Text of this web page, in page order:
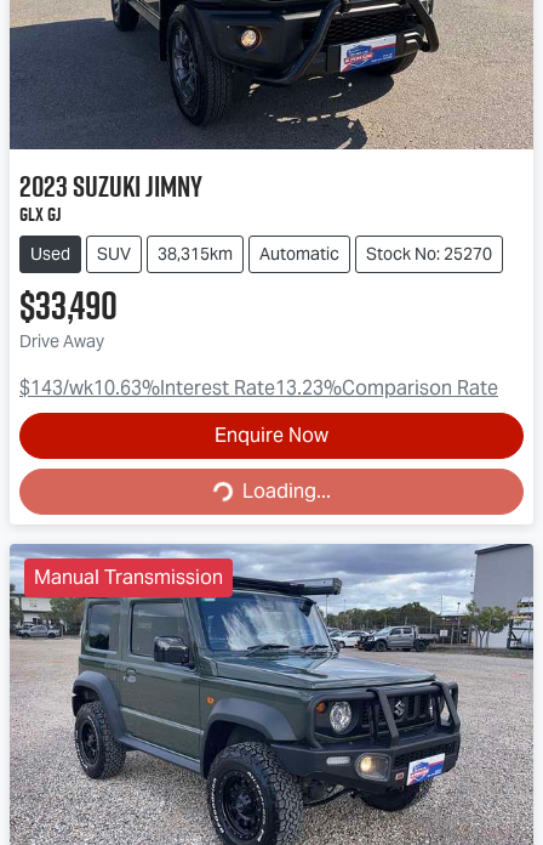
2023SuzukiJimny
GLX GJ
Used SUV 38,315km Automatic Stock No: 25270
$33,490
Drive Away
$143/wk10.63%Interest Rate13.23%Comparison Rate
Enquire Now
Loading...Loading...
Manual Transmission